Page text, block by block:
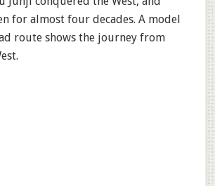
for almost four decades. A model
route shows the journey from